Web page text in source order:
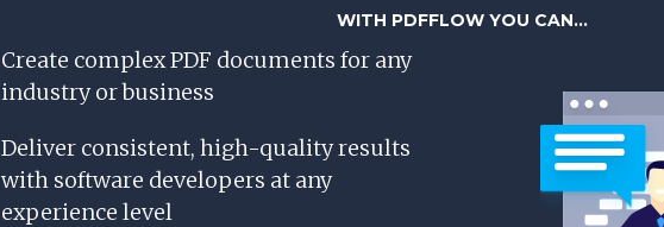
WITH PDFFLOW YOU CAN...
Create complex PDF documents for any
industry or business
Deliver consistent, high-quality results
with software developers at any
experience level